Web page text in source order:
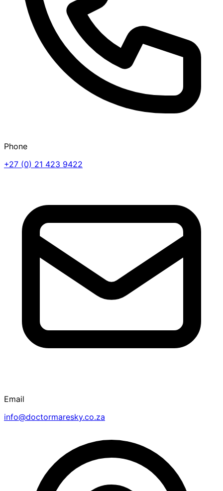
Phone
+27 (0) 21 423 9422
Email
info@doctormaresky.co.za